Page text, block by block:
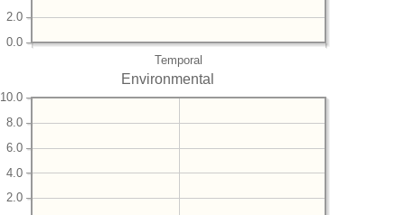
Temporal
0.0
2.0
Environmental
2.0
4.0
6.0
8.0
10.0